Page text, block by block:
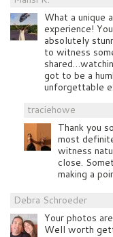
What a unique
experience!
absolutely
to witness
got to be a
unforgettable
traciehowe
Thank you
most
witness
close.
making a
Debra Schroeder
Your photos
Well worth